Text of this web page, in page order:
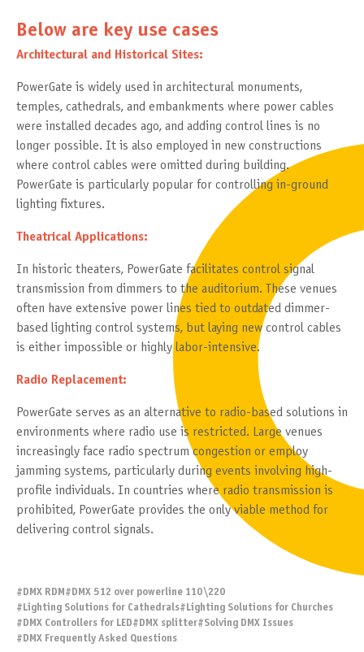
Below are key use cases
Architectural and Historical Sites:
PowerGate is widely used in architectural monuments,
temples, cathedrals, and embankments where power cables
were installed decades ago, and adding control lines is no
longer possible. It is also employed in new constructions
where control cables were omitted during building.
PowerGate is particularly popular for controlling in-ground
lighting fixtures.
Theatrical Applications:
In historic theaters, PowerGate facilitates control signal
transmission from dimmers to the auditorium. These venues
often have extensive power lines tied to outdated dimmer-
based lighting control systems, but laying new control cables
is either impossible or highly labor-intensive.
Radio Replacement:
PowerGate serves as an alternative to radio-based solutions in
environments where radio use is restricted. Large venues
increasingly face radio spectrum congestion or employ
jamming systems, particularly during events involving high-
profile individuals. In countries where radio transmission is
prohibited, PowerGate provides the only viable method for
delivering control signals.
# DMX RDM # DMX 512 over powerline 110\220
# Lighting Solutions for Cathedrals# Lighting Solutions for Churches
# DMX Controllers for LED# DMX splitter#Solving DMX Issues
# DMX Frequently Asked Questions